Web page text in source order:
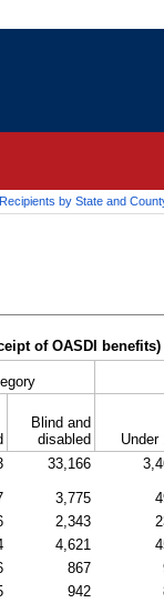
in
Recipients by State and
of OASDI
Blind and
disabled
Under
33,166
3,775
2,343
4,621
867
942